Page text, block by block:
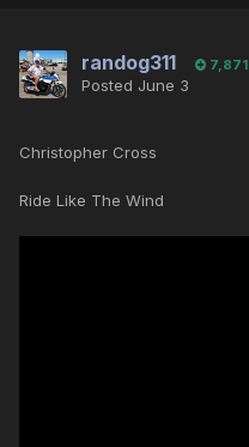
randog311 7,871
Posted June 3
Christopher Cross
Ride Like The Wind